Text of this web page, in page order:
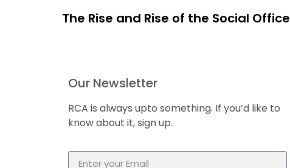
The Rise and Rise of the Social Office
Our Newsletter
RCA is always upto something. If you’d like to
know about it, sign up.